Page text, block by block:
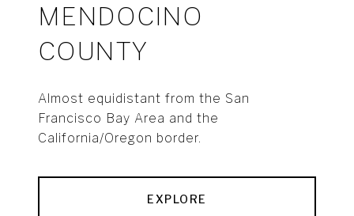
MENDOCINO
COUNTY
Almost equidistant from the San
Francisco Bay Area and the
California/Oregon border.
EXPLORE